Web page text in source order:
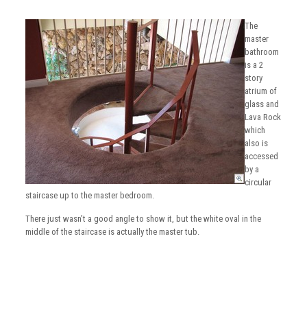
The
master
bathroom
is a 2
story
atrium of
glass and
Lava Rock
which
also is
accessed
by a
circular
staircase up to the master bedroom.
There just wasn’t a good angle to show it, but the white oval in the
middle of the staircase is actually the master tub.